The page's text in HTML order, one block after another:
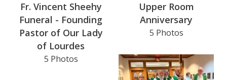
Fr. Vincent Sheehy
Funeral - Founding
Pastor of Our Lady
of Lourdes
5 Photos
Upper Room
Anniversary
5 Photos